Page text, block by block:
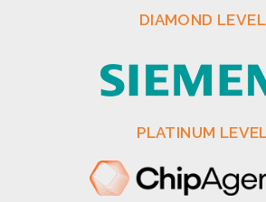
DIAMOND LEVEL
PLATINUM